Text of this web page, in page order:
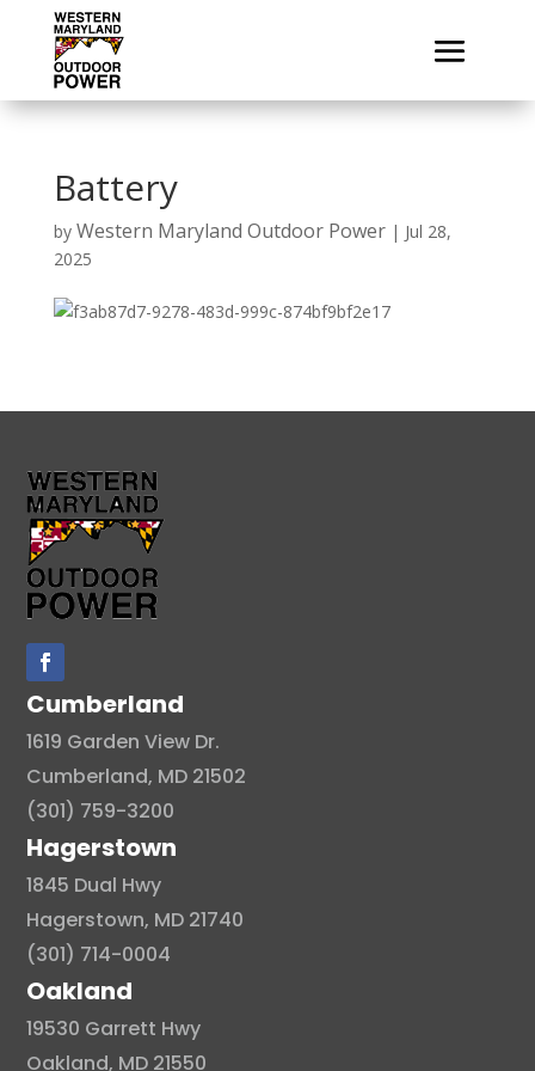
Battery
by Western Maryland Outdoor Power| Jul 28,
2025
Cumberland
1619 Garden View Dr.
Cumberland, MD 21502
(301) 759-3200
Hagerstown
1845 Dual Hwy
Hagerstown, MD 21740
(301) 714-0004
Oakland
19530 Garrett Hwy
Oakland, MD 21550